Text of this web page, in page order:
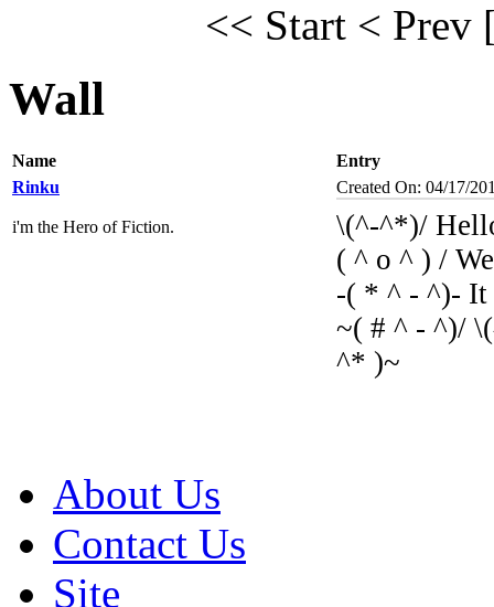
<< Start < Prev
Wall
Name
Entry
Rinku
i'm the Hero of Fiction.
Created On: 04/17/
\(^-^*)/
( ^ o ^ ) /
-( * ^ - ^)- It
~( # ^ - ^)/
^* )~
About Us
Contact Us
Site